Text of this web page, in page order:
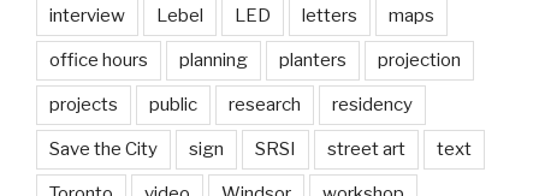
interview Lebel LED letters maps
office hours planning planters projection
projects public research residency
Save the City sign SRSI street art text